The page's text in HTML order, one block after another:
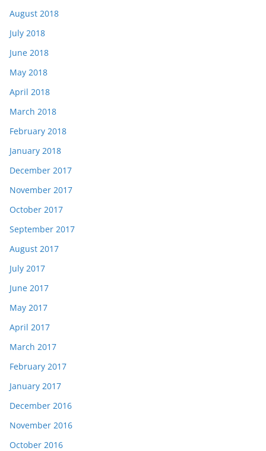
August 2018
July 2018
June 2018
May 2018
April 2018
March 2018
February 2018
January 2018
December 2017
November 2017
October 2017
September 2017
August 2017
July 2017
June 2017
May 2017
April 2017
March 2017
February 2017
January 2017
December 2016
November 2016
October 2016